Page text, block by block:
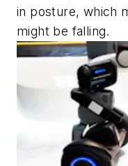
in posture, which
might be falling.